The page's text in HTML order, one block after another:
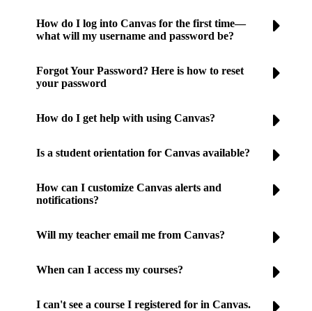
How do I log into Canvas for the first time—
what will my username and password be?
Forgot Your Password? Here is how to reset
your password
How do I get help with using Canvas?
Is a student orientation for Canvas available?
How can I customize Canvas alerts and
notifications?
Will my teacher email me from Canvas?
When can I access my courses?
I can't see a course I registered for in Canvas.